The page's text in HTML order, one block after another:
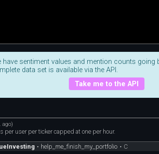
have sentiment values and mention counts going
data set is available via the API.
Take me to the API
ago)
user per ticker capped at one per hour.
• help_me_finish_my_portfolio • C